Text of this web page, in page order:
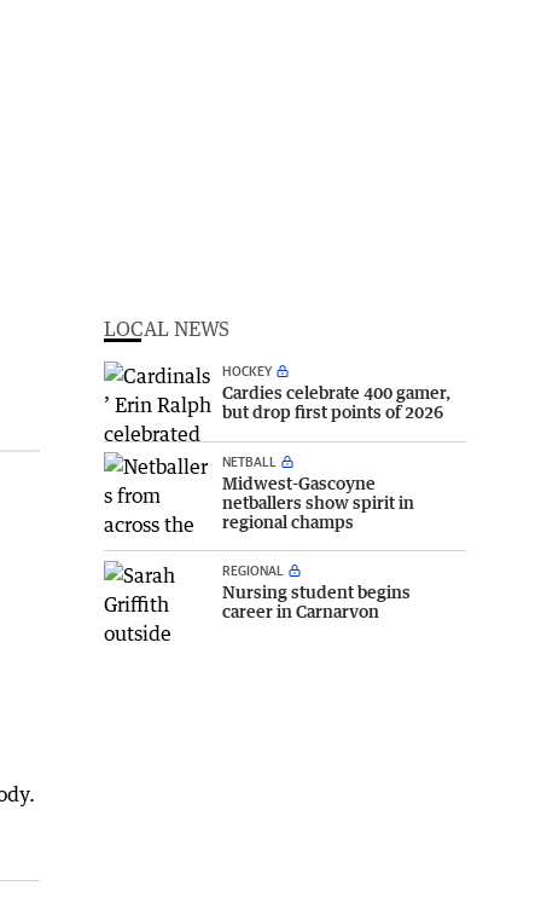
LOCAL NEWS
HOCKEY
Cardies celebrate 400 gamer,
but drop first points of 2026
NETBALL
Midwest-Gascoyne
netballers show spirit in
regional champs
REGIONAL
Nursing student begins
career in Carnarvon